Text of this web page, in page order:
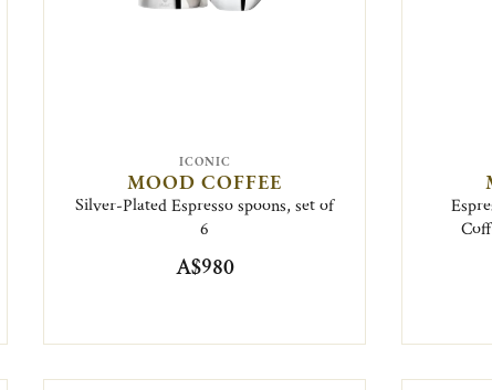
ICONIC
MOOD COFFEE
Silver-Plated Espresso spoons, set of
6
A$980